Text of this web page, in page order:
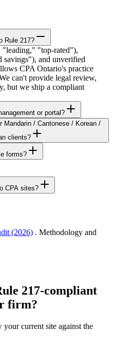
Rule 217?
"leading," "top-rated"),
savings"), and unverified
CPA Ontario's practice
can't provide legal review,
but we ship a compliant
or portal?
Mandarin / Cantonese / Korean /
clients?
forms?
CPA sites?
(2026) . Methodology and
217-compliant
firm?
current site against the